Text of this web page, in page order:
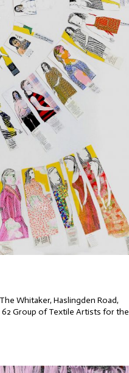
Whitaker, Haslingden Road,
62 Group of Textile Artists for the